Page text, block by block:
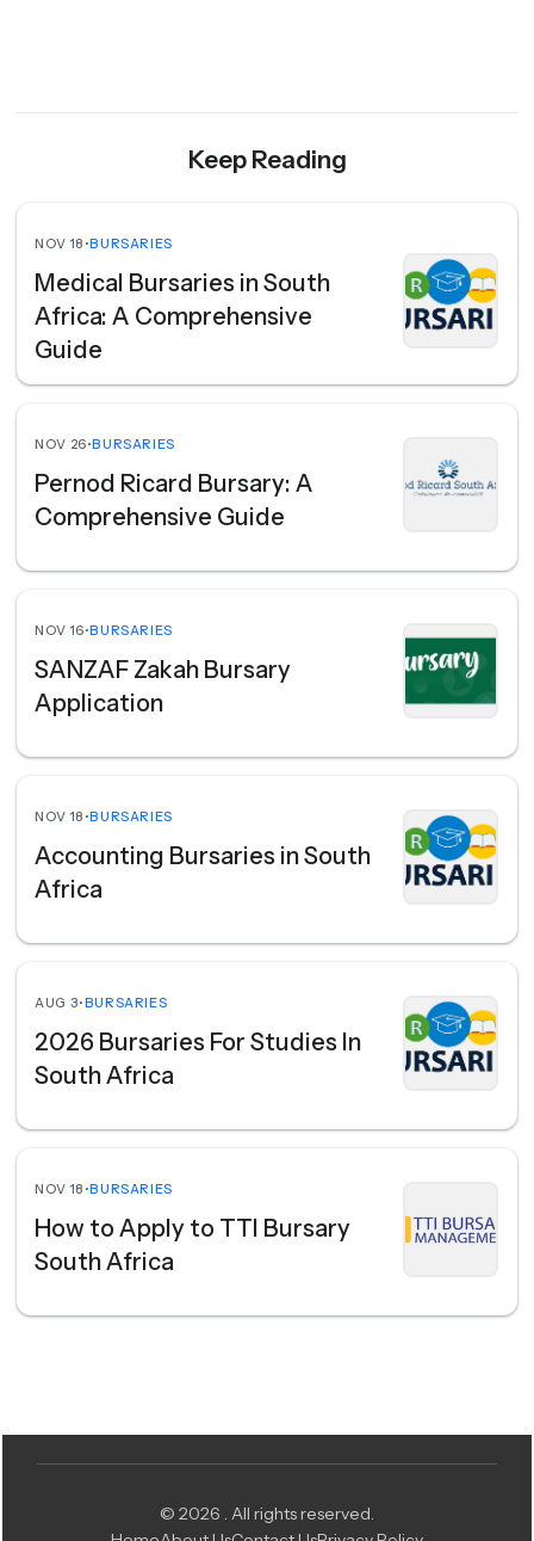
Keep Reading
NOV 18 •BURSARIES
Medical Bursaries in South
Africa: A Comprehensive
Guide
NOV 26•BURSARIES
Pernod Ricard Bursary: A
Comprehensive Guide
NOV 16•BURSARIES
SANZAF Zakah Bursary
Application
NOV 18 •BURSARIES
Accounting Bursaries in South
Africa
AUG 3•BURSARIES
2026 Bursaries For Studies In
South Africa
NOV 18 •BURSARIES
How to Apply to TTI Bursary
South Africa
© 2026 . All rights reserved.